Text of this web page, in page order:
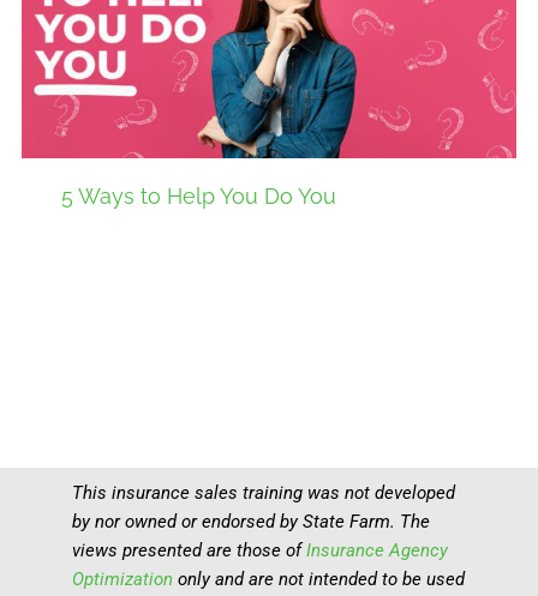
5 Ways to Help You Do You
This insurance sales training was not developed
by nor owned or endorsed by State Farm. The
views presented are those ofInsurance Agency
Optimization only and are not intended to be used